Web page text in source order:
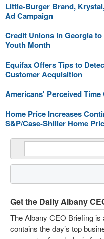
Little-Burger Brand,
Ad Campaign
Credit Unions in Georgia
Youth Month
Equifax Offers Tips to
Customer Acquisition
Americans' Perceived
Home Price Increases
S&P/Case-Shiller Home
Get the Daily Albany
The Albany CEO Briefing
contains the day’s top